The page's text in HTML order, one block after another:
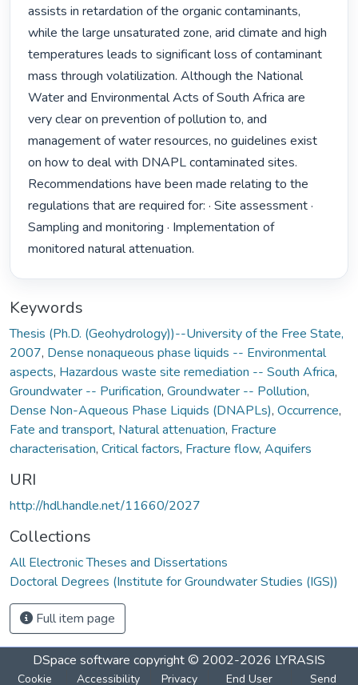
assists in retardation of the organic contaminants,
while the large unsaturated zone, arid climate and high
temperatures leads to significant loss of contaminant
mass through volatilization. Although the National
Water and Environmental Acts of South Africa are
very clear on prevention of pollution to, and
management of water resources, no guidelines exist
on how to deal with DNAPL contaminated sites.
Recommendations have been made relating to the
regulations that are required for: · Site assessment ·
Sampling and monitoring · Implementation of
monitored natural attenuation.
Keywords
Thesis (Ph.D. (Geohydrology))--University of the Free State,
2007, Dense nonaqueous phase liquids -- Environmental
aspects, Hazardous waste site remediation -- South Africa,
Groundwater -- Purification, Groundwater -- Pollution,
Dense Non-Aqueous Phase Liquids (DNAPLs), Occurrence,
Fate and transport, Natural attenuation, Fracture
characterisation, Critical factors, Fracture flow, Aquifers
URI
http://hdl.handle.net/11660/2027
Collections
All Electronic Theses and Dissertations
Doctoral Degrees (Institute for Groundwater Studies (IGS))
Full item page
DSpace software copyright © 2002-2026 LYRASIS
Cookie Accessibility Privacy End User Send